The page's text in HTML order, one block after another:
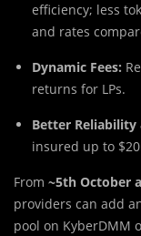
efficiency; less
and rates
Dynamic Fees:
returns for LPs.
Better Reliability
insured up to
From ~5th October
providers can add
pool on KyberDMM